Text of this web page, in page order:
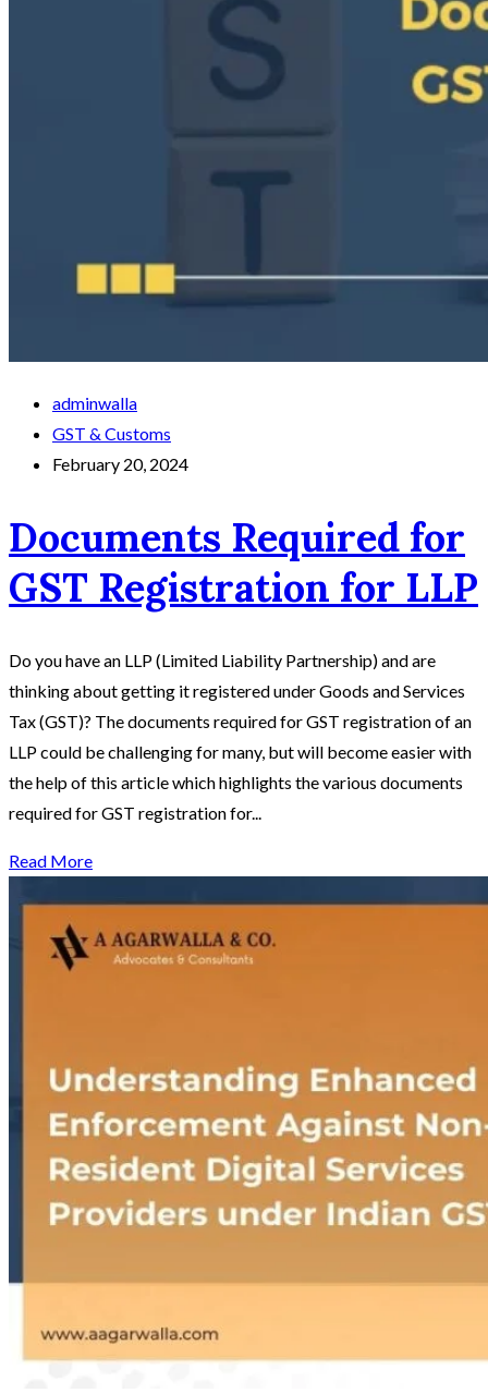
adminwalla
GST & Customs
February 20, 2024
Documents Required for
GST Registration for LLP
Do you have an LLP (Limited Liability Partnership) and are
thinking about getting it registered under Goods and Services
Tax (GST)? The documents required for GST registration of an
LLP could be challenging for many, but will become easier with
the help of this article which highlights the various documents
required for GST registration for...
Read More